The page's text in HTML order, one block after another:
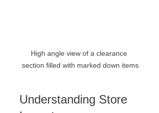
High angle view of a clearance
section filled with marked down items
Understanding Store